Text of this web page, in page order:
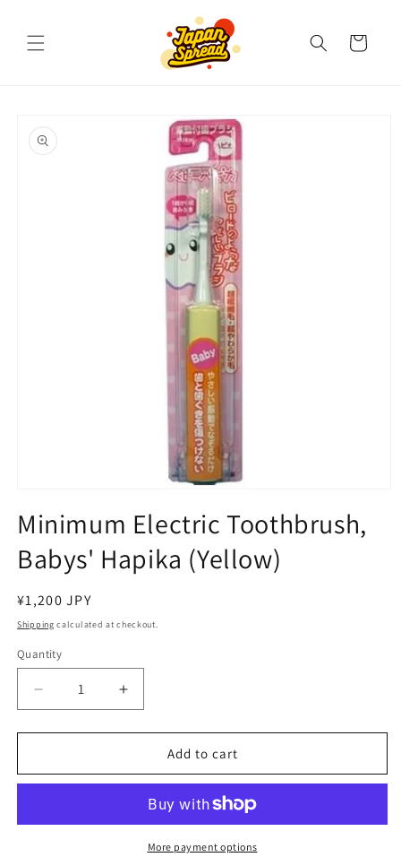
Cart
product
information
1
in
modal
Minimum Electric Toothbrush,
Babys' Hapika (Yellow)
Regular
price
¥1,200 JPY
Shipping calculated at checkout.
Quantity
Decrease
quantity
for
Electric
Hapika
Increase
quantity
for
Minimum
Electric
Babys&#39;
Hapika
(Yellow)
Add to cart
More payment options